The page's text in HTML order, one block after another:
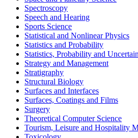
Spectroscopy
Speech and Hearing
Sports Science
Statistical and Nonlinear Physics
Statistics and Probability
Statistics, Probability and
Strategy and Management
Stratigraphy
Structural Biology
Surfaces and Interfaces
Surfaces, Coatings and Films
Surgery
Theoretical Computer Science
Tourism, Leisure and Hospitality